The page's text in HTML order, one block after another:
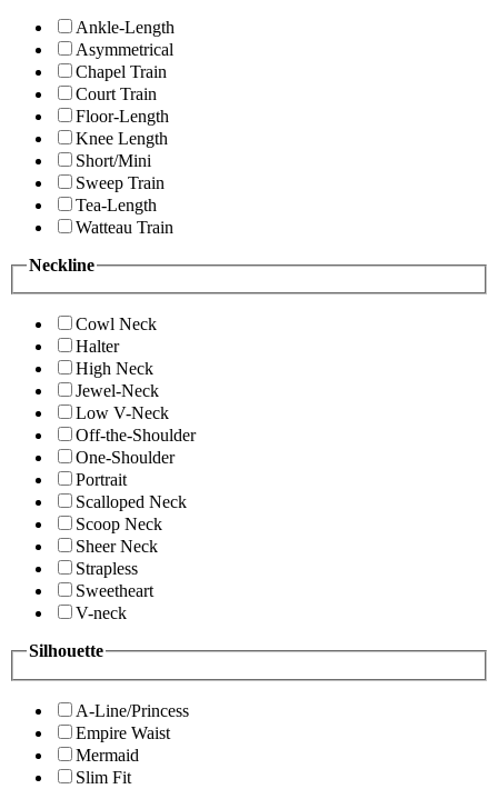
Ankle-Length
Asymmetrical
Chapel Train
Court Train
Floor-Length
Knee Length
Short/Mini
Sweep Train
Tea-Length
Watteau Train
Neckline
Cowl Neck
Halter
High Neck
Jewel-Neck
Low V-Neck
Off-the-Shoulder
One-Shoulder
Portrait
Scalloped Neck
Scoop Neck
Sheer Neck
Strapless
Sweetheart
V-neck
Silhouette
A-Line/Princess
Empire Waist
Mermaid
Slim Fit